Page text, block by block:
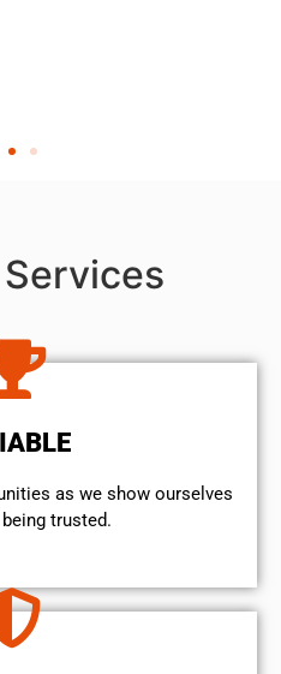
as we show ourselves
trusted.